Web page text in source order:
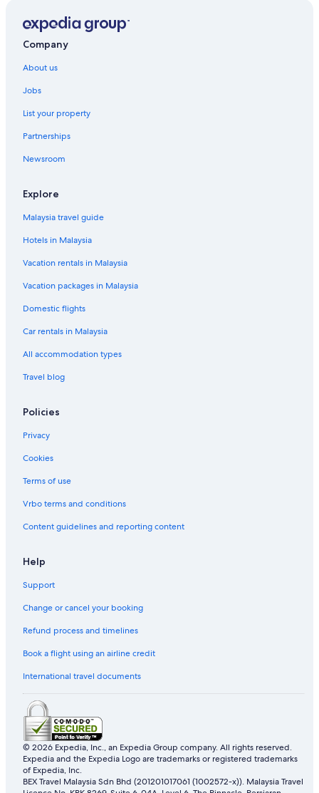
Company
About us
Jobs
List your property
Partnerships
Newsroom
Explore
Malaysia travel guide
Hotels in Malaysia
Vacation rentals in Malaysia
Vacation packages in Malaysia
Domestic flights
Car rentals in Malaysia
All accommodation types
Travel blog
Policies
Privacy
Cookies
Terms of use
Vrbo terms and conditions
Content guidelines and reporting content
Help
Support
Change or cancel your booking
Refund process and timelines
Book a flight using an airline credit
International travel documents
© 2026 Expedia, Inc., an Expedia Group company. All rights reserved.
Expedia and the Expedia Logo are trademarks or registered trademarks
of Expedia, Inc.
BEX Travel Malaysia Sdn Bhd (201201017061 (1002572-x)). Malaysia Travel